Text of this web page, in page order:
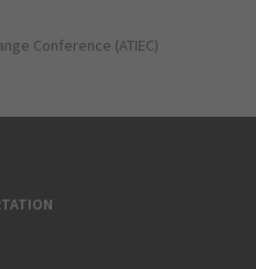
Conference (ATIEC)